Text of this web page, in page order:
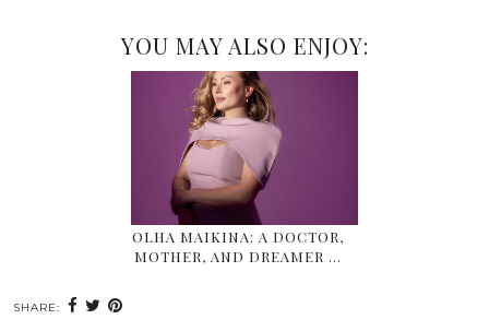
YOU MAY ALSO ENJOY:
OLHA MAIKINA: A DOCTOR,
MOTHER, AND DREAMER …
SHARE: